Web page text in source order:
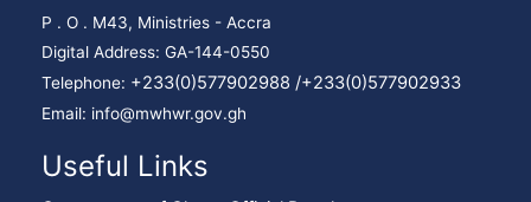
P . O . M43, Ministries - Accra
Digital Address: GA-144-0550
Telephone: +233(0)577902988 /+233(0)577902933
Email: info@mwhwr.gov.gh
Useful Links